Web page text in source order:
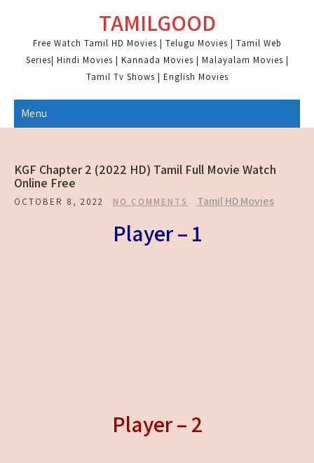
content
TAMILGOOD
Free Watch Tamil HD Movies | Telugu Movies | Tamil Web
Series| Hindi Movies | Kannada Movies | Malayalam Movies |
Tamil Tv Shows | English Movies
Menu
KGF Chapter 2 (2022 HD) Tamil Full Movie Watch
Online Free
OCTOBER 8, 2022 NO COMMENTS Tamil HD Movies
Player – 1
Player – 2